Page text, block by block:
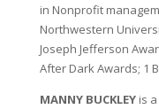
in Nonprofit
Northwestern
Joseph Jefferson
After Dark Awards; 1
MANNY BUCKLEYis a